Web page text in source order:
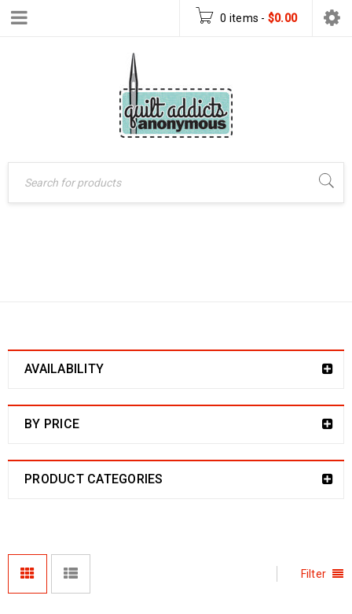
0 items - $0.00
AVAILABILITY
BY PRICE
PRODUCT CATEGORIES
Filter